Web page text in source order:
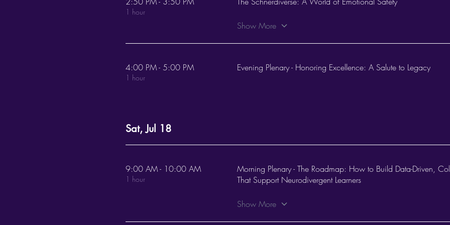
1 hour
Show More
4:00 PM - 5:00 PM
1 hour
Evening Plenary - Honoring Excellence: A Salute to Legacy
Sat, Jul 18
9:00 AM - 10:00 AM
1 hour
Morning Plenary - The Roadmap: How to Build Data-Driven,
That Support Neurodivergent Learners
Show More